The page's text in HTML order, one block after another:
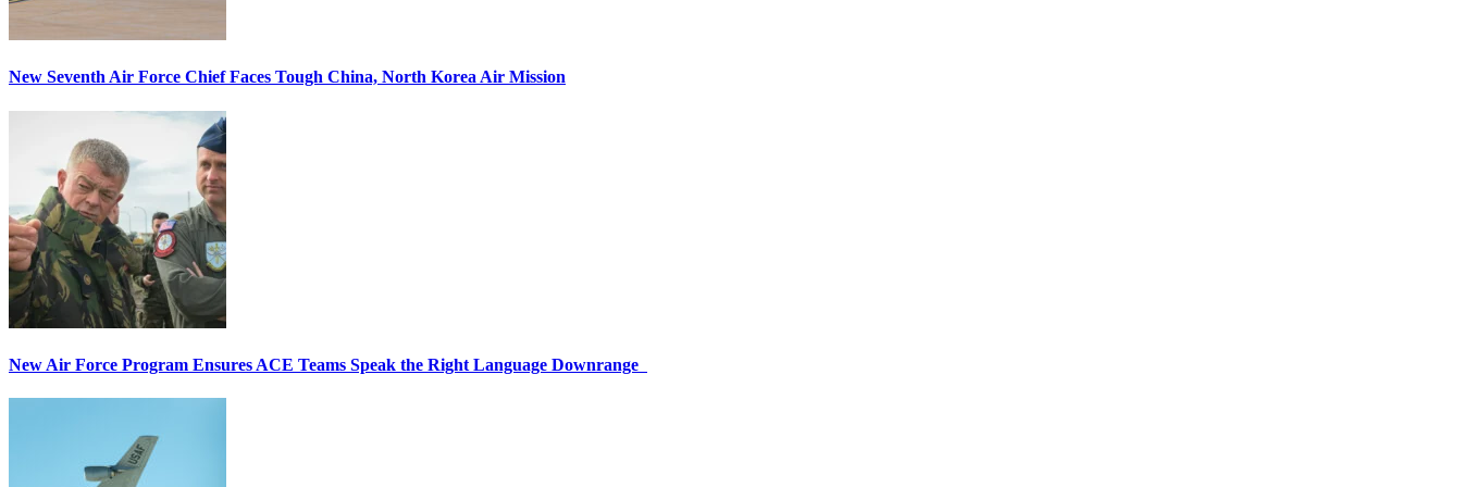
New Seventh Air Force Chief Faces Tough China, North Korea Air Mission
New Air Force Program Ensures ACE Teams Speak the Right Language Downrange